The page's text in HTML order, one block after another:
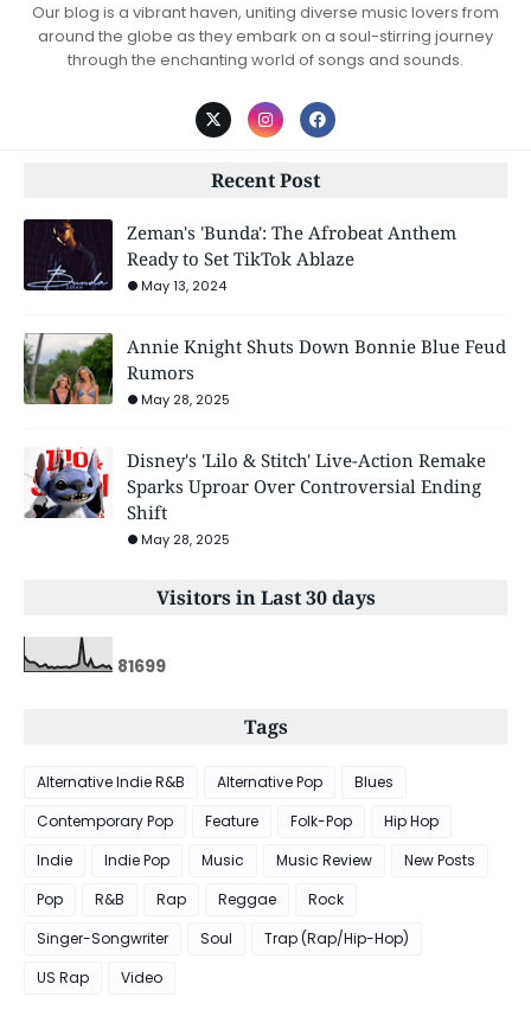
Our blog is a vibrant haven, uniting diverse music lovers from
around the globe as they embark on a soul-stirring journey
through the enchanting world of songs and sounds.
Recent Post
Zeman's 'Bunda': The Afrobeat Anthem
Ready to Set TikTok Ablaze
May 13, 2024
Annie Knight Shuts Down Bonnie Blue Feud
Rumors
May 28, 2025
Disney's 'Lilo & Stitch' Live-Action Remake
Sparks Uproar Over Controversial Ending
Shift
May 28, 2025
Visitors in Last 30 days
81699
Tags
Alternative Indie R&B Alternative Pop
Blues
Contemporary Pop
Feature Folk-Pop
Hip Hop
Indie
Indie Pop Music Music Review
New Posts
Pop
R&B Rap Reggae
Rock
Singer-Songwriter
Soul
Trap (Rap/Hip-Hop)
US Rap
Video